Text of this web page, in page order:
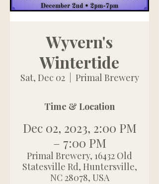
Wyvern's
Wintertide
Sat, Dec 02
  |
Primal Brewery
Time & Location
Dec 02, 2023, 2:00 PM
– 7:00 PM
Primal Brewery, 16432 Old
Statesville Rd, Huntersville,
NC 28078, USA